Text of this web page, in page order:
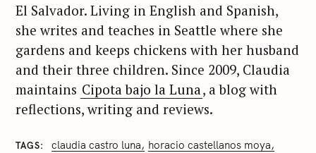
El Salvador. Living in English and Spanish,
she writes and teaches in Seattle where she
gardens and keeps chickens with her husband
and their three children. Since 2009, Claudia
maintains Cipota bajo la Luna , a blog with
reflections, writing and reviews.
TAGS claudia castro luna
horacio castellanos moya